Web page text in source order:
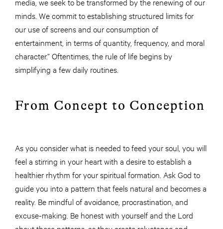
minds. We commit to establishing structured limits for
our use of screens and our consumption of
entertainment, in terms of quantity, frequency, and moral
character.” Oftentimes, the rule of life begins by
simplifying a few daily routines.
From Concept to Conception
As you consider what is needed to feed your soul, you will
feel a stirring in your heart with a desire to establish a
healthier rhythm for your spiritual formation. Ask God to
guide you into a pattern that feels natural and becomes a
reality. Be mindful of avoidance, procrastination, and
excuse-making. Be honest with yourself and the Lord